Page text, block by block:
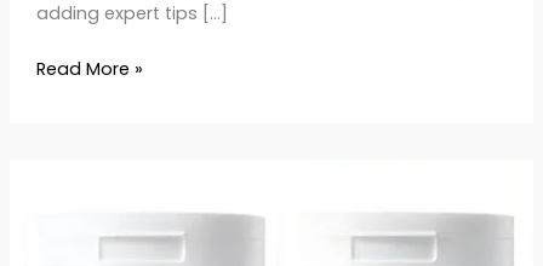
adding expert tips […]
Read More »
Biodance